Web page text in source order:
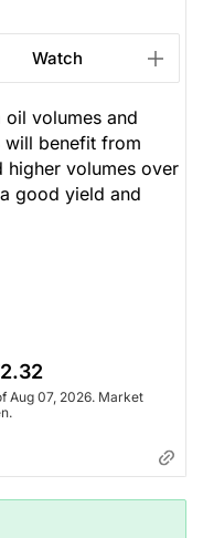
Watch
volumes and
will benefit from
higher volumes over
good yield and
Aug 07, 2026. Market